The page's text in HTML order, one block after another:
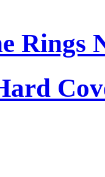
Rings